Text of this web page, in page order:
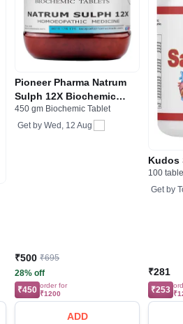
Pioneer Pharma Natrum
Sulph 12X Biochemic
Tablet
450 gm Biochemic Tablet
Get by Wed, 12 Aug
₹500 ₹695
28% off
₹450 order for
₹1200
ADD
Kudos
100
Get by
₹281
₹253